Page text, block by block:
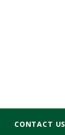
CONTACT US